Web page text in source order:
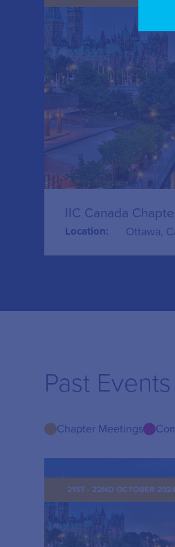
IIC Canada
Location: Ottawa,
Past
21ST - 22ND OCTOBER
Chapter Meetings